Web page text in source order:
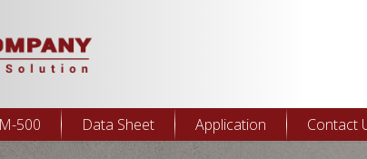
500 Data Sheet Application Contact